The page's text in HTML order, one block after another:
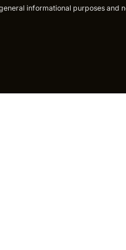
informational purposes